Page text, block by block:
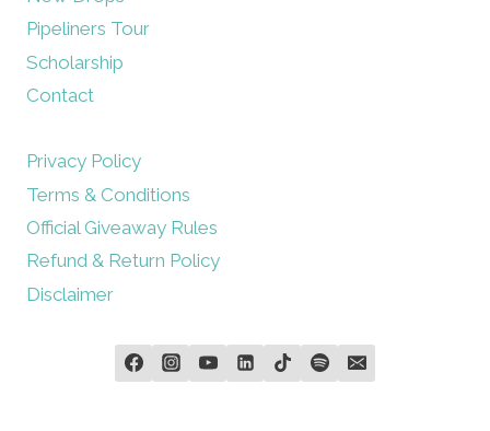
Pipeliners Tour
Scholarship
Contact
Privacy Policy
Terms & Conditions
Official Giveaway Rules
Refund & Return Policy
Disclaimer